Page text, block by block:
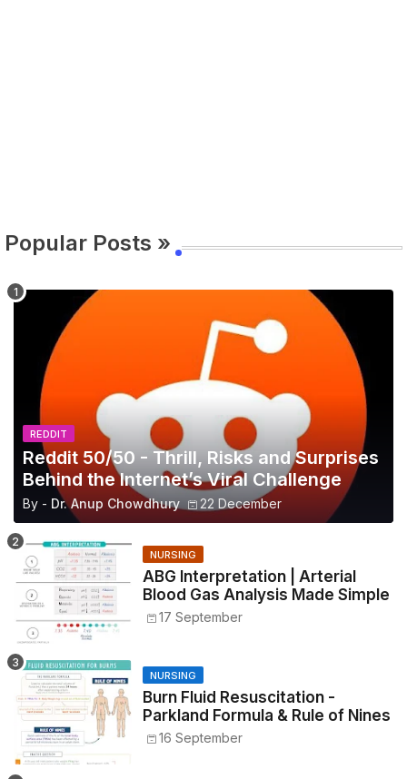
Popular Posts »
REDDIT
Reddit 50/50 - Thrill, Risks and Surprises
Behind the Internet’s Viral Challenge
By - Dr. Anup Chowdhury 22 December
NURSING
ABG Interpretation | Arterial
Blood Gas Analysis Made Simple
17 September
NURSING
Burn Fluid Resuscitation -
Parkland Formula & Rule of Nines
16 September